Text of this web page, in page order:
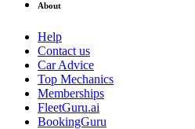
About
Help
Contact us
Car Advice
Top Mechanics
Memberships
FleetGuru.ai
BookingGuru